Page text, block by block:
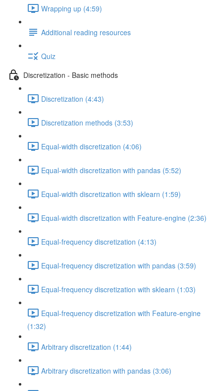
Wrapping up (4:59)
Additional reading resources
Quiz
Discretization - Basic methods
Discretization (4:43)
Discretization methods (3:53)
Equal-width discretization (4:06)
Equal-width discretization with pandas (5:52)
Equal-width discretization with sklearn (1:59)
Equal-width discretization with Feature-engine (2:36)
Equal-frequency discretization (4:13)
Equal-frequency discretization with pandas (3:59)
Equal-frequency discretization with sklearn (1:03)
Equal-frequency discretization with Feature-engine
(1:32)
Arbitrary discretization (1:44)
Arbitrary discretization with pandas (3:06)